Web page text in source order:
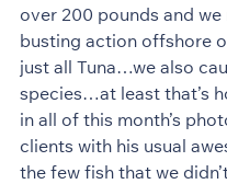
over 200 pounds and
busting action offshore
just all Tuna…we also
species…at least that’s
in all of this month’s
clients with his usual
the few fish that we